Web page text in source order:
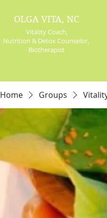
OLGA VITA, NC
Vitality Coach,
Nutrition & Detox Counselor,
Biotherapist
Home Groups